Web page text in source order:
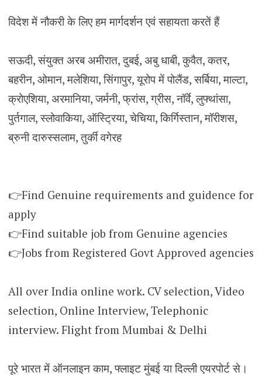
विदेश में नौकरी के लिए हम मार्गदर्शन एवं सहायता करतें हैं
सऊदी, संयुक्त अरब अमीरात, दुबई, अबु धाबी, कुवैत, कतर,
बहरीन, ओमान, मलेशिया, सिंगापुर, यूरोप में पोलैंड, सर्बिया, माल्टा,
क्रोएशिया, अरमानिया, जर्मनी, फ्रांस, ग्रीस, नॉर्वे, लुफ्थांसा,
पुर्तगाल, स्लोवाकिया, ऑस्ट्रिया, चेचिया, किर्गिस्तान, मॉरीशस,
ब्रुनी दारुस्सलाम, तुर्की वगेरह
👉Find Genuine requirements and guidence for
apply
👉Find suitable job from Genuine agencies
👉Jobs from Registered Govt Approved agencies
All over India online work. CV selection, Video
selection, Online Interview, Telephonic
interview. Flight from Mumbai & Delhi
पूरे भारत में ऑनलाइन काम, फ्लाइट मुंबई या दिल्ली एयरपोर्ट से।